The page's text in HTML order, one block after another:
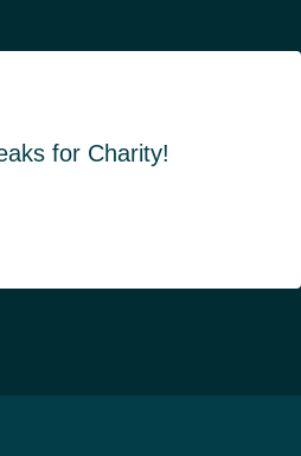
for Charity!